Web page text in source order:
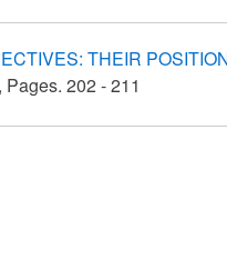
THEIR
202 - 211